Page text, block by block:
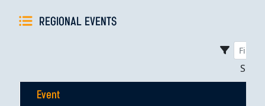
REGIONAL EVENTS
Event